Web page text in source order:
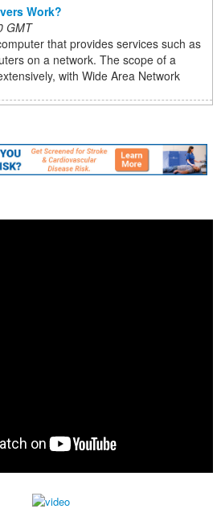
Work?
GMT
that provides services such as
on a network. The scope of a
with Wide Area Network